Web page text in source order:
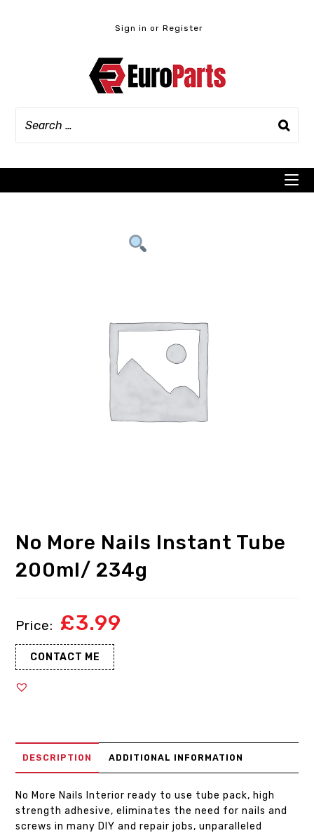
Sign in or Register
No More Nails Instant Tube
200ml/ 234g
£3.99
CONTACT ME
DESCRIPTION ADDITIONAL INFORMATION
No More Nails Interior ready to use tube pack, high
strength adhesive, eliminates the need for nails and
screws in many DIY and repair jobs, unparalleled